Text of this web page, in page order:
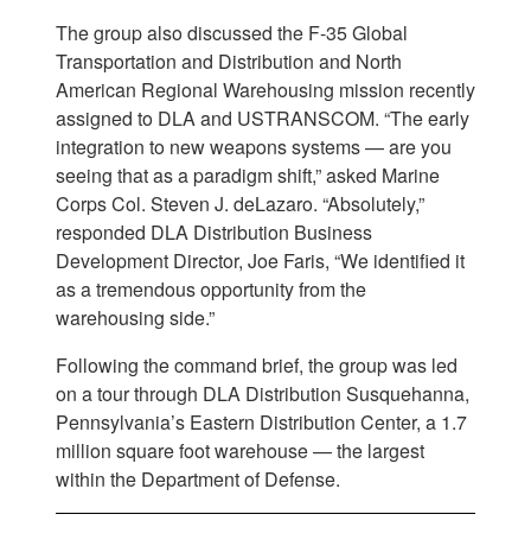
The group also discussed the F-35 Global
Transportation and Distribution and North
American Regional Warehousing mission recently
assigned to DLA and USTRANSCOM. “The early
integration to new weapons systems — are you
seeing that as a paradigm shift,” asked Marine
Corps Col. Steven J. deLazaro. “Absolutely,”
responded DLA Distribution Business
Development Director, Joe Faris, “We identified it
as a tremendous opportunity from the
warehousing side.”
Following the command brief, the group was led
on a tour through DLA Distribution Susquehanna,
Pennsylvania’s Eastern Distribution Center, a 1.7
million square foot warehouse — the largest
within the Department of Defense.